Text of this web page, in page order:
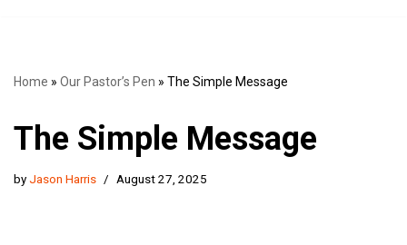
Home » Our Pastor’s Pen » The Simple Message
The Simple Message
byJason Harris August 27, 2025